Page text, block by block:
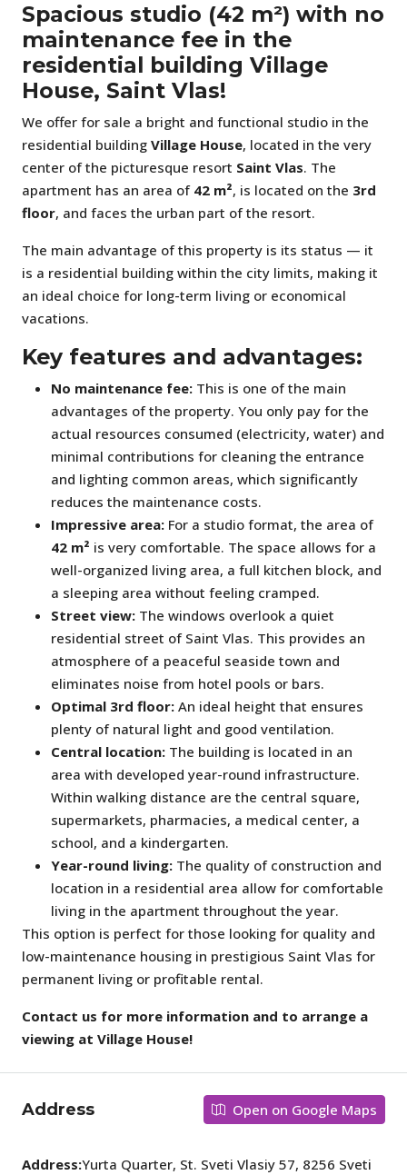
Spacious studio (42 m²) with no
maintenance fee in the
residential building Village
House, Saint Vlas!
We offer for sale a bright and functional studio in the
residential building Village House, located in the very
center of the picturesque resort Saint Vlas. The
apartment has an area of 42 m², is located on the 3rd
floor, and faces the urban part of the resort.
The main advantage of this property is its status — it
is a residential building within the city limits, making it
an ideal choice for long-term living or economical
vacations.
Key features and advantages:
No maintenance fee: This is one of the main
advantages of the property. You only pay for the
actual resources consumed (electricity, water) and
minimal contributions for cleaning the entrance
and lighting common areas, which significantly
reduces the maintenance costs.
Impressive area: For a studio format, the area of
42 m² is very comfortable. The space allows for a
well-organized living area, a full kitchen block, and
a sleeping area without feeling cramped.
Street view: The windows overlook a quiet
residential street of Saint Vlas. This provides an
atmosphere of a peaceful seaside town and
eliminates noise from hotel pools or bars.
Optimal 3rd floor: An ideal height that ensures
plenty of natural light and good ventilation.
Central location: The building is located in an
area with developed year-round infrastructure.
Within walking distance are the central square,
supermarkets, pharmacies, a medical center, a
school, and a kindergarten.
Year-round living: The quality of construction and
location in a residential area allow for comfortable
living in the apartment throughout the year.
This option is perfect for those looking for quality and
low-maintenance housing in prestigious Saint Vlas for
permanent living or profitable rental.
Contact us for more information and to arrange a
viewing at Village House!
Address Open on Google Maps
Address:Yurta Quarter, St. Sveti Vlasiy 57, 8256 Sveti